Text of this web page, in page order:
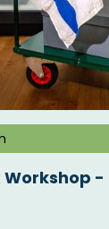
Workshop